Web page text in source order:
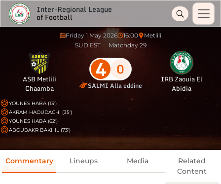
Inter-Regional League
of Football
Friday 1 May 2026 16:00
Metlili
SUD EST
Matchday 29
ASB Metlili
Chaamba
4 0
SALMI Alla eddine
IRB Zaouia El
Abidia
YOUNES HABA (13')
AKRAM HAOUDACHI (35')
YOUNES HABA (62')
ABOUBAKR BAKHIL (73')
Commentary Lineups Media
Related
Content